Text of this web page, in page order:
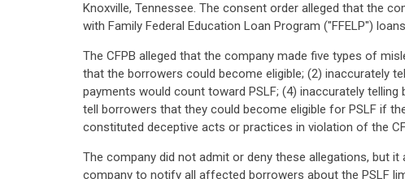
Knoxville, Tennessee. The consent order alleged that the
with Family Federal Education Loan Program ("FFELP")
The CFPB alleged that the company made five types of
that the borrowers could become eligible; (2) inaccurately
payments would count toward PSLF; (4) inaccurately
tell borrowers that they could become eligible for PSLF if
constituted deceptive acts or practices in violation of the
The company did not admit or deny these allegations, but
company to notify all affected borrowers about the PSLF